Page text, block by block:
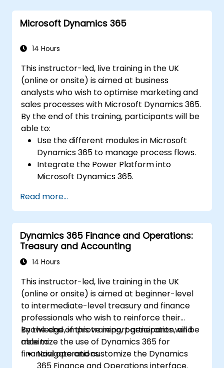
Microsoft Dynamics 365
14 Hours
This instructor-led, live training in the UK
(online or onsite) is aimed at business
analysts who wish to optimise marketing and
sales processes with Microsoft Dynamics 365.
By the end of this training, participants will be
able to:
Use the different modules in Microsoft
Dynamics 365 to manage process flows.
Integrate the Power Platform into
Microsoft Dynamics 365.
such as records, segment charts, and
more.
Automate processes with Microsoft Flow
integration.
Read more...
Dynamics 365 Finance and Operations:
Treasury and Accounting
14 Hours
This instructor-led, live training in the UK
(online or onsite) is aimed at beginner-level
to intermediate-level treasury and finance
professionals who wish to reinforce their
knowledge, improve report generation, and
maximize the use of Dynamics 365 for
financial operations.
By the end of this training, participants will be
able to:
Navigate and customize the Dynamics
365 Finance and Operations interface.